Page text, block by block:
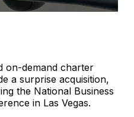
on-demand charter
a surprise acquisition,
the National Business
in Las Vegas.